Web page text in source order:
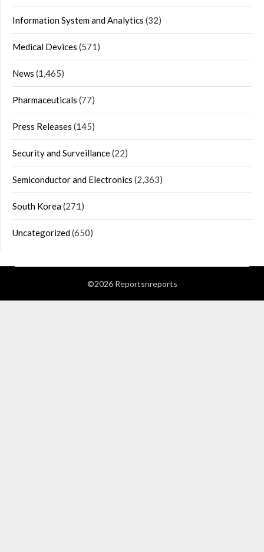
Information System and Analytics (32)
Medical Devices (571)
News (1,465)
Pharmaceuticals (77)
Press Releases (145)
Security and Surveillance(22)
Semiconductor and Electronics (2,363)
South Korea(271)
Uncategorized(650)
©2026 Reportsnreports